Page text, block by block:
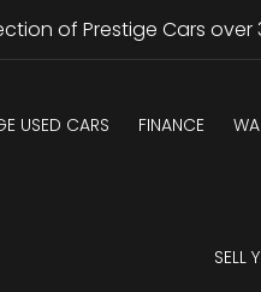
of Prestige Cars
USED CARS FINANCE
SELL